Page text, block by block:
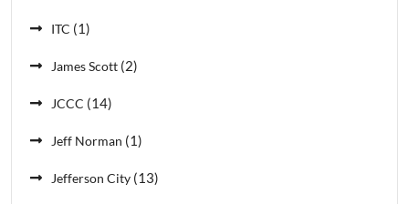
ITC (1)
James Scott (2)
JCCC (14)
Jeff Norman (1)
Jefferson City (13)